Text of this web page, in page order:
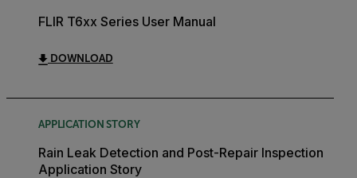
FLIR T6xx Series User Manual
DOWNLOAD
APPLICATION STORY
Rain Leak Detection and Post-Repair Inspection
Application Story